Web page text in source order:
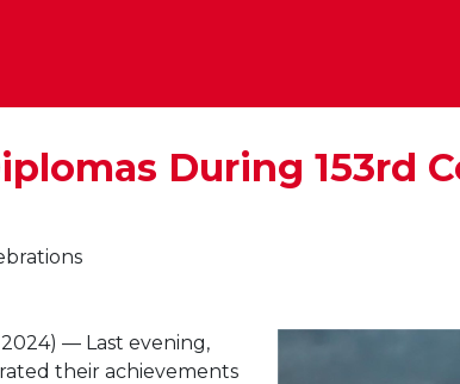
During 153rd
2024) — Last evening,
their achievements